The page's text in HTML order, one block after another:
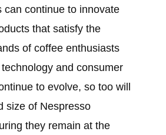
can continue to innovate
that satisfy the
of coffee enthusiasts
and consumer
to evolve, so too will
size of Nespresso
they remain at the